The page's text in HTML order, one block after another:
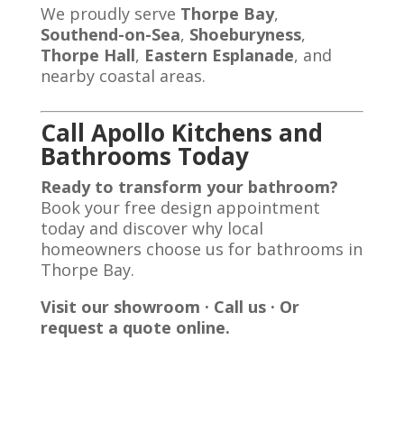
We proudly serve Thorpe Bay,
Southend-on-Sea, Shoeburyness,
Thorpe Hall, Eastern Esplanade, and
nearby coastal areas.
Call Apollo Kitchens and
Bathrooms Today
Ready to transform your bathroom?
Book your free design appointment
today and discover why local
homeowners choose us for bathrooms in
Thorpe Bay.
Visit our showroom · Call us · Or
request a quote online.